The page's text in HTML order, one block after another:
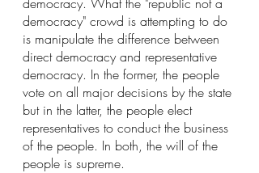
democracy" crowd is attempting to do
is manipulate the difference between
direct democracy and representative
democracy. In the former, the people
vote on all major decisions by the state
but in the latter, the people elect
representatives to conduct the business
of the people. In both, the will of the
people is supreme.